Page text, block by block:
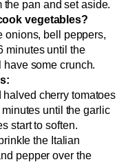
the pan and set aside.
vegetables?
onions, bell peppers,
minutes until the
some crunch.
cherry tomatoes
until the garlic
start to soften.
the Italian
pepper over the